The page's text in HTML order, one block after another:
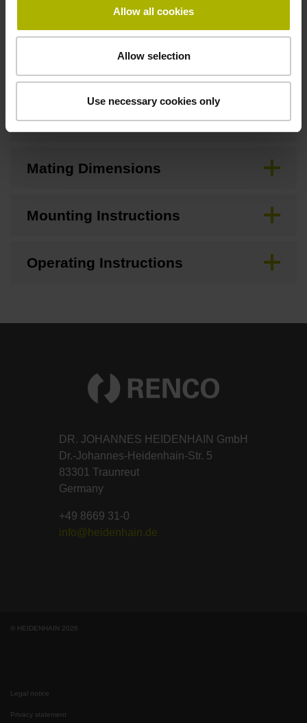
Allow all cookies
Allow selection
Use necessary cookies only
Downloads / CAD / Mounting
Brochure
CAD
Mating Dimensions
Mounting Instructions
Operating Instructions
DR. JOHANNES HEIDENHAIN GmbH
Dr.-Johannes-Heidenhain-Str. 5
83301 Traunreut
Germany
+49 8669 31-0
info@heidenhain.de
© HEIDENHAIN 2026
Legal notice
Privacy statement